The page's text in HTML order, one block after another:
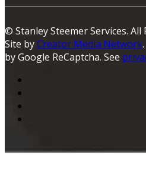
© Stanley Steemer Services. All
Site byCreator Media Network
by Google ReCaptcha. See